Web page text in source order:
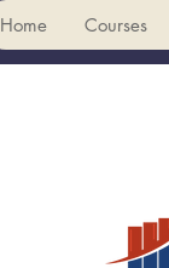
Home Courses